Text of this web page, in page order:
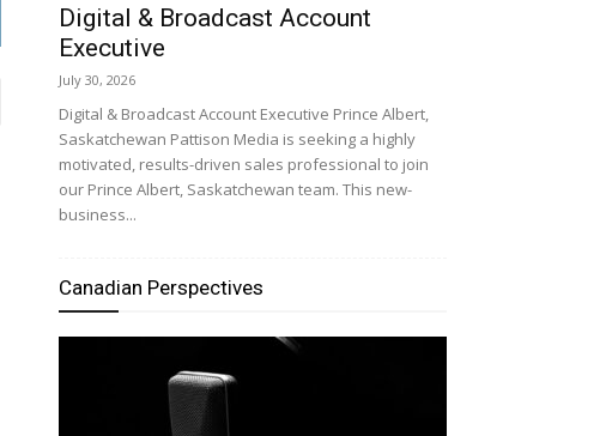
Digital & Broadcast Account
Executive
July 30, 2026
Digital & Broadcast Account Executive Prince Albert,
Saskatchewan Pattison Media is seeking a highly
motivated, results-driven sales professional to join
our Prince Albert, Saskatchewan team. This new-
business...
Canadian Perspectives